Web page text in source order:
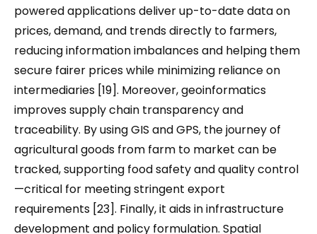
powered applications deliver up-to-date data on
prices, demand, and trends directly to farmers,
reducing information imbalances and helping them
secure fairer prices while minimizing reliance on
intermediaries [19]. Moreover, geoinformatics
improves supply chain transparency and
traceability. By using GIS and GPS, the journey of
agricultural goods from farm to market can be
tracked, supporting food safety and quality control
—critical for meeting stringent export
requirements [23]. Finally, it aids in infrastructure
development and policy formulation. Spatial